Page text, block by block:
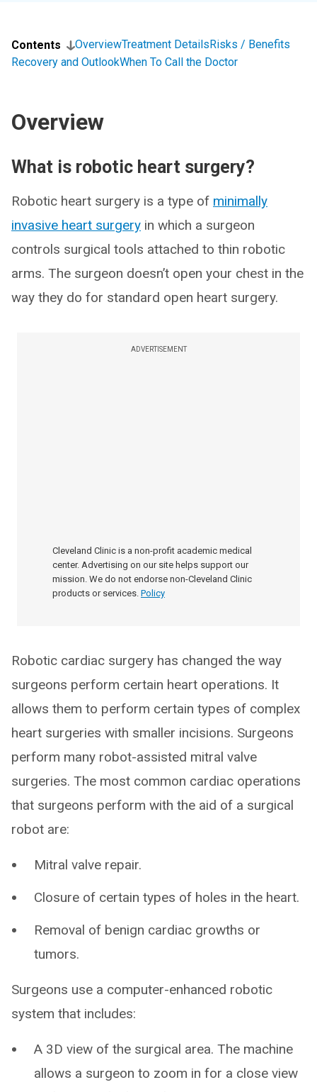
Contents OverviewTreatment DetailsRisks / Benefits
Recovery and OutlookWhen To Call the Doctor
Overview
What is robotic heart surgery?
Robotic heart surgery is a type of minimally
invasive heart surgery in which a surgeon
controls surgical tools attached to thin robotic
arms. The surgeon doesn’t open your chest in the
way they do for standard open heart surgery.
ADVERTISEMENT
Cleveland Clinic is a non-profit academic medical
center. Advertising on our site helps support our
mission. We do not endorse non-Cleveland Clinic
products or services. Policy
Robotic cardiac surgery has changed the way
surgeons perform certain heart operations. It
allows them to perform certain types of complex
heart surgeries with smaller incisions. Surgeons
perform many robot-assisted mitral valve
surgeries. The most common cardiac operations
that surgeons perform with the aid of a surgical
robot are:
Mitral valve repair.
Closure of certain types of holes in the heart.
Removal of benign cardiac growths or
tumors.
Surgeons use a computer-enhanced robotic
system that includes:
A 3D view of the surgical area. The machine
allows a surgeon to zoom in for a close view